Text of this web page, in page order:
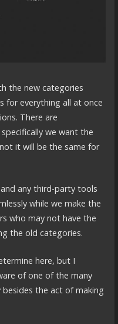
the new categories
for everything all at once
There are
we want the
it will be the same for
any third-party tools
while we make the
who may not have the
the old categories.
here, but I
of one of the many
the act of making